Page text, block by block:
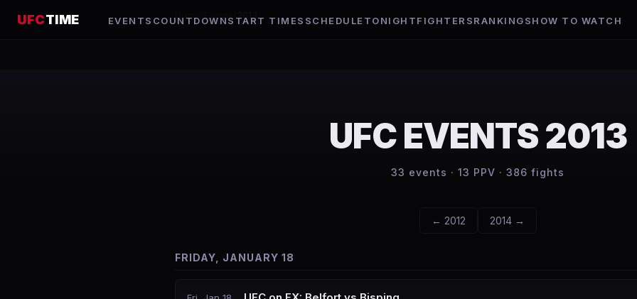
UFCTIME EVENTS COUNTDOWNSTART TIMES SCHEDULE TONIGHTFIGHTERSRANKINGSHOW TO WATCH
UFC EVENTS2013
33 events · 13 PPV · 386 fights
← 2012 2014→
FRIDAY, JANUARY 18